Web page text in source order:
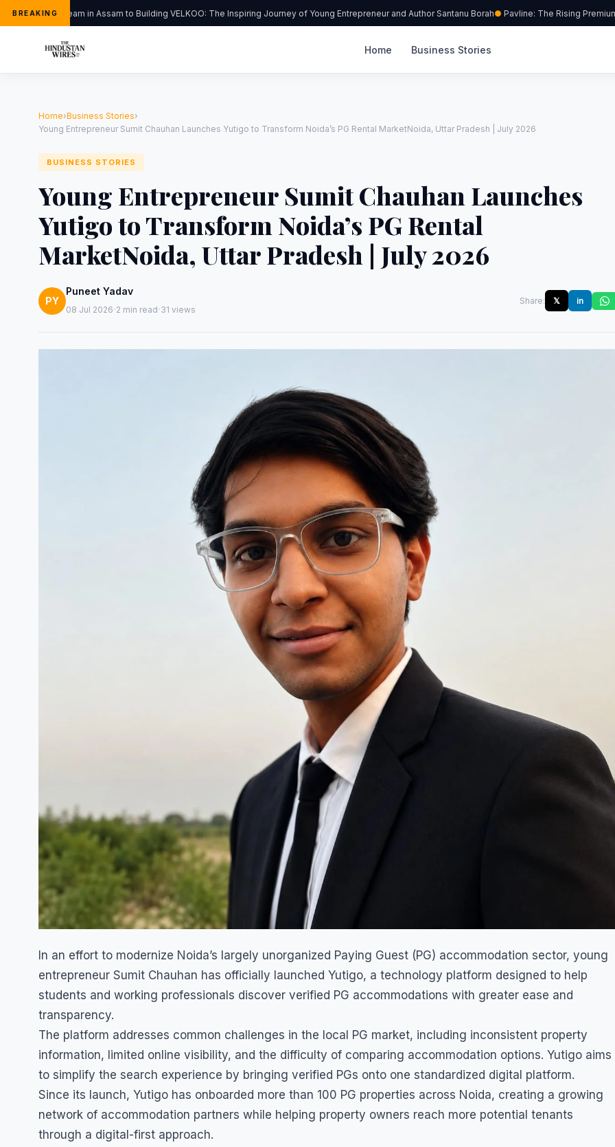
BREAKING
From a Dream in Assam to Building VELKOO: The Inspiring Journey of Young Entrepreneur and Author Santanu Borah Pavline: The Rising Premium
Home Business Stories
Home›Business Stories›
Young Entrepreneur Sumit Chauhan Launches Yutigo to Transform Noida’s PG Rental MarketNoida, Uttar Pradesh | July 2026
BUSINESS STORIES
Young Entrepreneur Sumit Chauhan Launches
Yutigo to Transform Noida’s PG Rental
MarketNoida, Uttar Pradesh | July 2026
PY
Puneet Yadav
08 Jul 2026·2 min read·31 views
Share: 𝕏 in
In an effort to modernize Noida’s largely unorganized Paying Guest (PG) accommodation sector, young
entrepreneur Sumit Chauhan has officially launched Yutigo, a technology platform designed to help
students and working professionals discover verified PG accommodations with greater ease and
transparency.
The platform addresses common challenges in the local PG market, including inconsistent property
information, limited online visibility, and the difficulty of comparing accommodation options. Yutigo aims
to simplify the search experience by bringing verified PGs onto one standardized digital platform.
Since its launch, Yutigo has onboarded more than 100 PG properties across Noida, creating a growing
network of accommodation partners while helping property owners reach more potential tenants
through a digital-first approach.